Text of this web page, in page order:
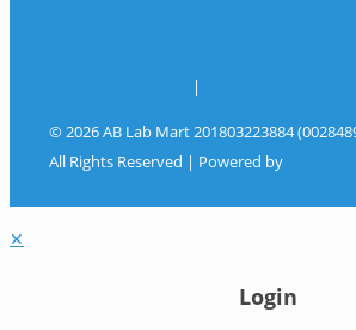
|
© 2026 AB Lab Mart 201803223884
All Rights Reserved | Powered by
✕
Login